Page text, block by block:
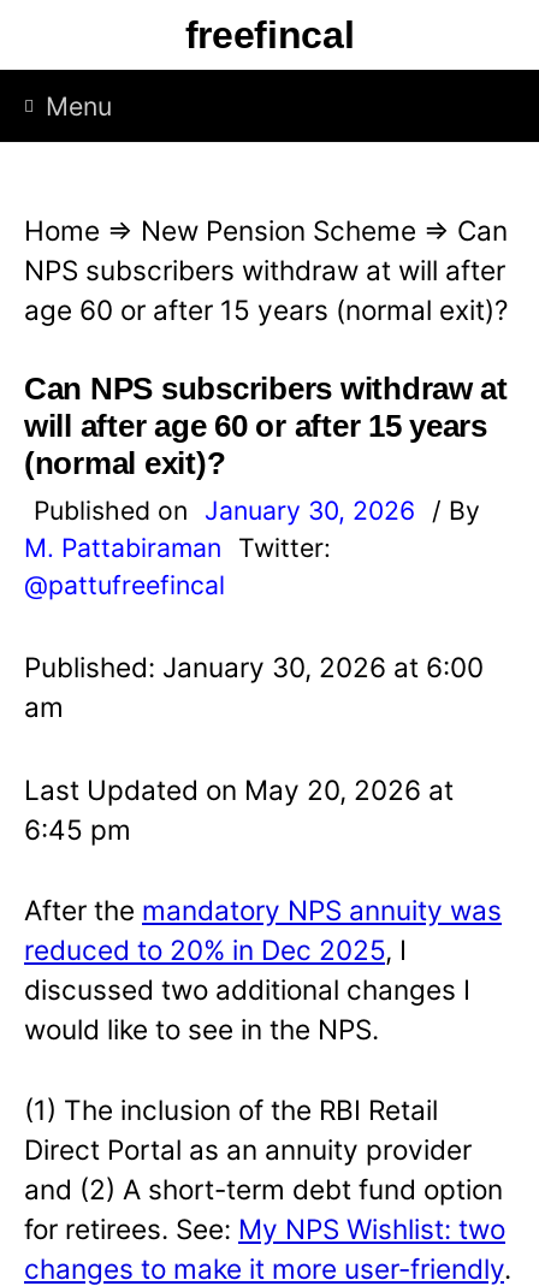
p
freefincal
Menu
Home ⇒ New Pension Scheme ⇒ Can
NPS subscribers withdraw at will after
age 60 or after 15 years (normal exit)?
Can NPS subscribers withdraw at
will after age 60 or after 15 years
(normal exit)?
Published on January 30, 2026
/ By
M. Pattabiraman
Twitter:
@pattufreefincal
Published: January 30, 2026 at 6:00
am
Last Updated on May 20, 2026 at
6:45 pm
After the mandatory NPS annuity was
reduced to 20% in Dec 2025, I
discussed two additional changes I
would like to see in the NPS.
(1) The inclusion of the RBI Retail
Direct Portal as an annuity provider
and (2) A short-term debt fund option
for retirees. See: My NPS Wishlist: two
changes to make it more user-friendly.